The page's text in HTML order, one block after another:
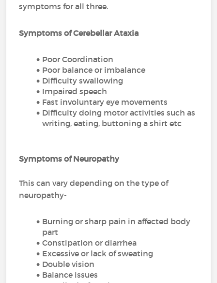
symptoms for all three.
Symptoms of Cerebellar Ataxia
Poor Coordination
Poor balance or imbalance
Difficulty swallowing
Impaired speech
Fast involuntary eye movements
Difficulty doing motor activities such as
writing, eating, buttoning a shirt etc
Symptoms of Neuropathy
This can vary depending on the type of
neuropathy-
Burning or sharp pain in affected body
part
Constipation or diarrhea
Excessive or lack of sweating
Double vision
Balance issues